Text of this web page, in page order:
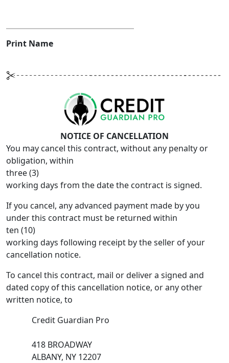
Print Name
NOTICE OF CANCELLATION
You may cancel this contract, without any penalty or
obligation, within
three (3)
working days from the date the contract is signed.
If you cancel, any advanced payment made by you
under this contract must be returned within
ten (10)
working days following receipt by the seller of your
cancellation notice.
To cancel this contract, mail or deliver a signed and
dated copy of this cancellation notice, or any other
written notice, to
Credit Guardian Pro
418 BROADWAY
ALBANY, NY 12207